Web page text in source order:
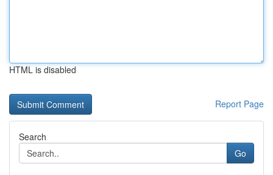
HTML is disabled
Report Page
Search
Go